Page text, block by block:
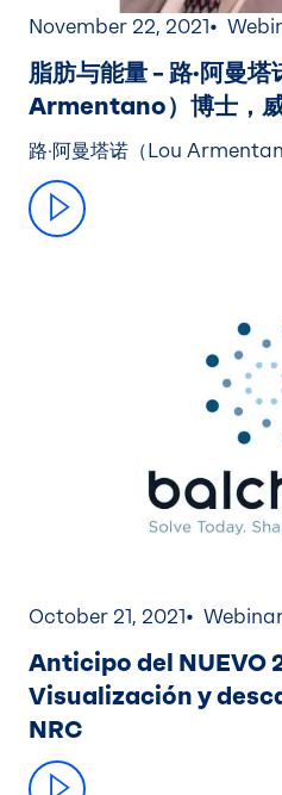
November 22, 2021
脂肪与能量 – 路·阿曼
Armentano）博士，
路·阿曼塔诺（Lou
October 21, 2021
Anticipo del NUEVO
Visualización y
NRC